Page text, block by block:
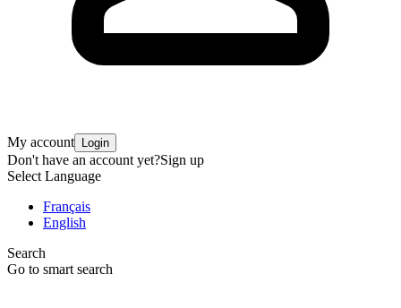
My account Login
Don't have an account yet?Sign up
Select Language
Français
English
Search
Go to smart search